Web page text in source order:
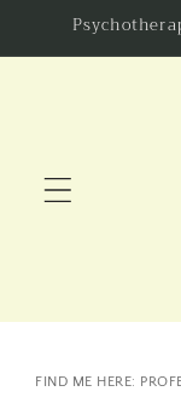
Skip to
FIND ME HERE: